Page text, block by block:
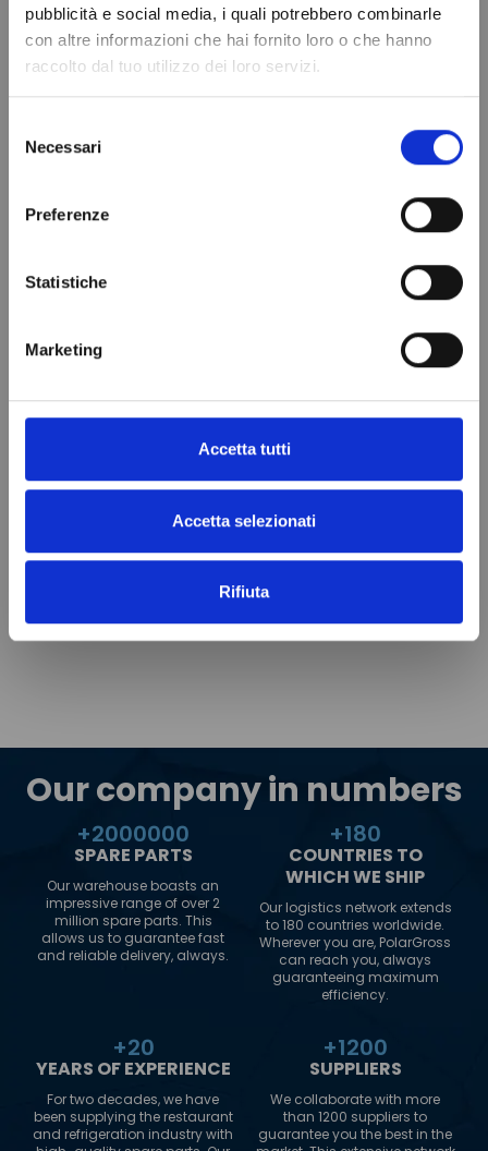
pubblicità e social media, i quali potrebbero combinarle
con altre informazioni che hai fornito loro o che hanno
raccolto dal tuo utilizzo dei loro servizi.
delNecessari
Preferenze
Statistiche
Marketing
Accetta tutti
Accetta selezionati
Rifiuta
Refrigerant gas
€69.97
ANTI-ACID
DRYER FILTER
Our company in numbers
+2000000
SPARE PARTS
Our warehouse boasts an
impressive range of over 2
million spare parts. This
allows us to guarantee fast
and reliable delivery, always.
+180
COUNTRIES TO
WHICH WE SHIP
Our logistics network extends
to 180 countries worldwide.
Wherever you are, PolarGross
can reach you, always
guaranteeing maximum
efficiency.
+20
YEARS OF EXPERIENCE
For two decades, we have
been supplying the restaurant
and refrigeration industry with
+1200
SUPPLIERS
We collaborate with more
than 1200 suppliers to
guarantee you the best in the